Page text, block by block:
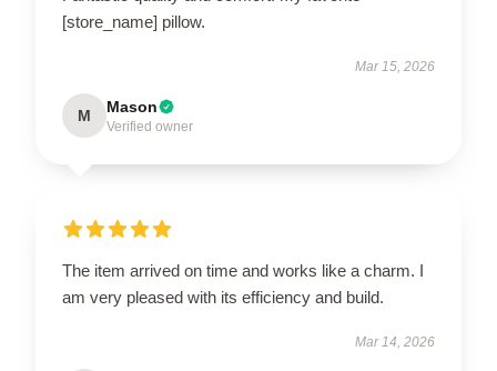
[store_name] pillow.
Mar 15, 2026
M Mason
Verified owner
The item arrived on time and works like a charm. I
am very pleased with its efficiency and build.
Mar 14, 2026